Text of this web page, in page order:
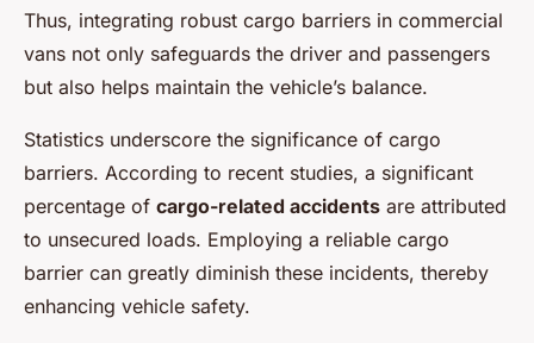
Thus, integrating robust cargo barriers in commercial
vans not only safeguards the driver and passengers
but also helps maintain the vehicle’s balance.
Statistics underscore the significance of cargo
barriers. According to recent studies, a significant
percentage of cargo-related accidents are attributed
to unsecured loads. Employing a reliable cargo
barrier can greatly diminish these incidents, thereby
enhancing vehicle safety.